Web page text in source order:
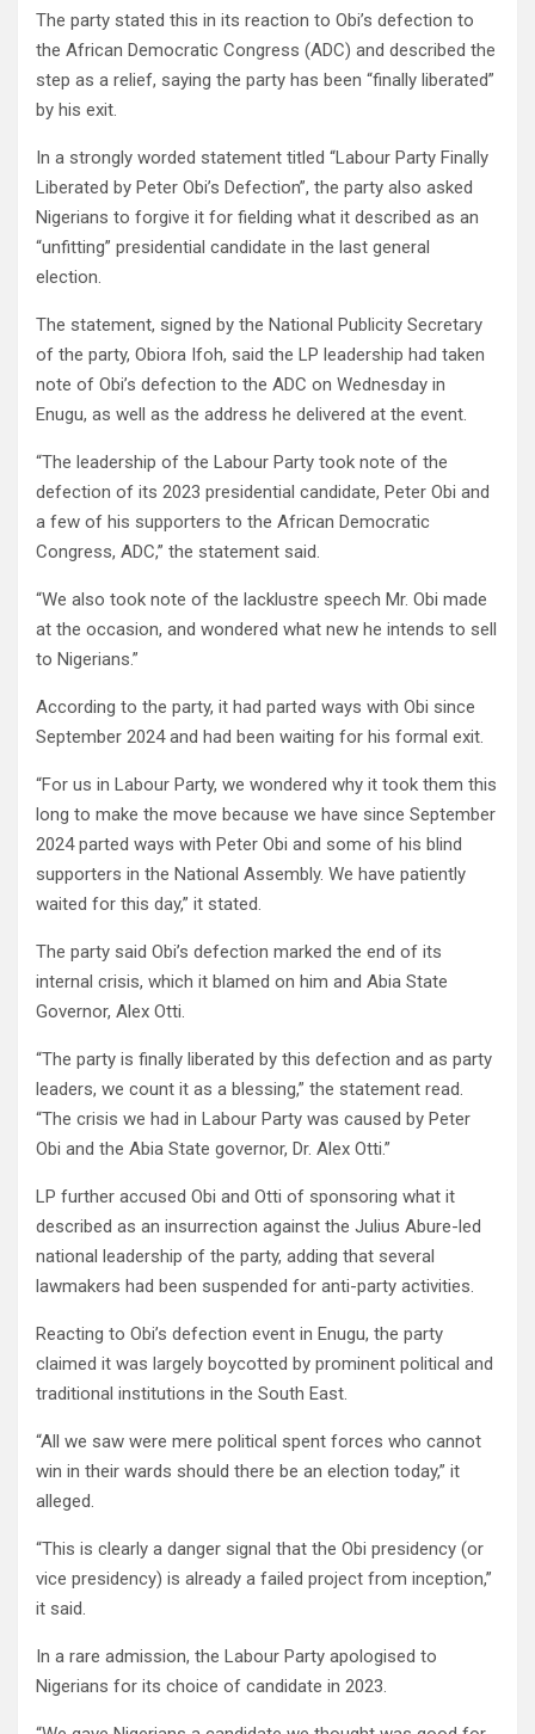
The party stated this in its reaction to Obi’s defection to
the African Democratic Congress (ADC) and described the
step as a relief, saying the party has been “finally liberated”
by his exit.
In a strongly worded statement titled “Labour Party Finally
Liberated by Peter Obi’s Defection”, the party also asked
Nigerians to forgive it for fielding what it described as an
“unfitting” presidential candidate in the last general
election.
The statement, signed by the National Publicity Secretary
of the party, Obiora Ifoh, said the LP leadership had taken
note of Obi’s defection to the ADC on Wednesday in
Enugu, as well as the address he delivered at the event.
“The leadership of the Labour Party took note of the
defection of its 2023 presidential candidate, Peter Obi and
a few of his supporters to the African Democratic
Congress, ADC,” the statement said.
“We also took note of the lacklustre speech Mr. Obi made
at the occasion, and wondered what new he intends to sell
to Nigerians.”
According to the party, it had parted ways with Obi since
September 2024 and had been waiting for his formal exit.
“For us in Labour Party, we wondered why it took them this
long to make the move because we have since September
2024 parted ways with Peter Obi and some of his blind
supporters in the National Assembly. We have patiently
waited for this day,” it stated.
The party said Obi’s defection marked the end of its
internal crisis, which it blamed on him and Abia State
Governor, Alex Otti.
“The party is finally liberated by this defection and as party
leaders, we count it as a blessing,” the statement read.
“The crisis we had in Labour Party was caused by Peter
Obi and the Abia State governor, Dr. Alex Otti.”
LP further accused Obi and Otti of sponsoring what it
described as an insurrection against the Julius Abure-led
national leadership of the party, adding that several
lawmakers had been suspended for anti-party activities.
Reacting to Obi’s defection event in Enugu, the party
claimed it was largely boycotted by prominent political and
traditional institutions in the South East.
“All we saw were mere political spent forces who cannot
win in their wards should there be an election today,” it
alleged.
“This is clearly a danger signal that the Obi presidency (or
vice presidency) is already a failed project from inception,”
it said.
In a rare admission, the Labour Party apologised to
Nigerians for its choice of candidate in 2023.